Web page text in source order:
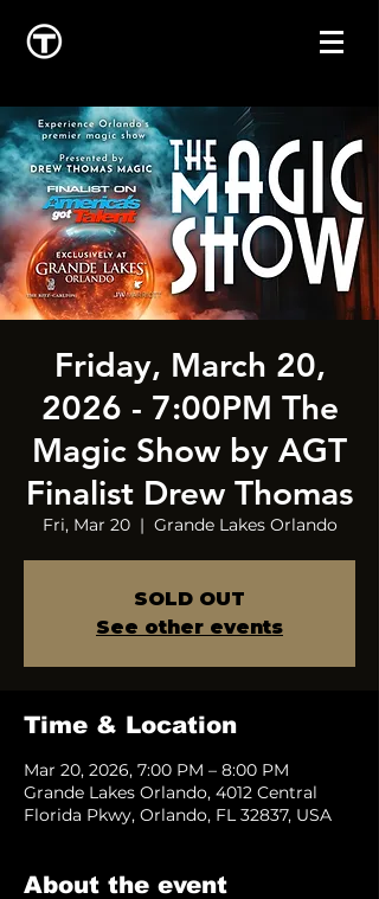
Friday, March 20,
2026 - 7:00PM The
Magic Show by AGT
Finalist Drew Thomas
Fri, Mar 20
  |
Grande Lakes Orlando
SOLD OUT
See other events
Time & Location
Mar 20, 2026, 7:00 PM – 8:00 PM
Grande Lakes Orlando, 4012 Central
Florida Pkwy, Orlando, FL 32837, USA
About the event